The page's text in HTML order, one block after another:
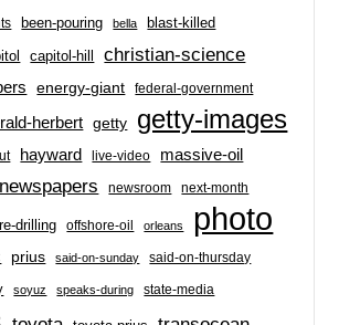
been-pouring bella blast-killed
capitol-hill christian-science
energy-giant federal-government
herbert getty getty-images
hayward live-video massive-oil
newspapers newsroom next-month
drilling offshore-oil orleans photo
prius said-on-sunday said-on-thursday
soyuz speaks-during state-media